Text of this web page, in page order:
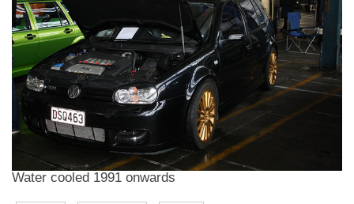
Water cooled 1991 onwards